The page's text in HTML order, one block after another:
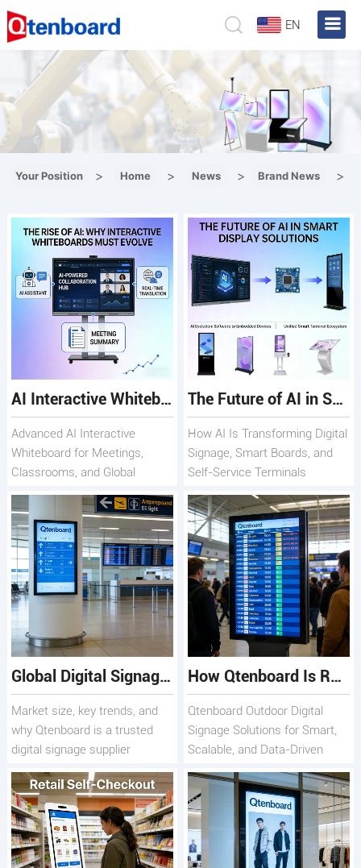
EN
Your Position > Home > News > Brand News >
AI Interactive Whiteboard with Smart Collaboration Qtenboard
Advanced AI Interactive
Whiteboard for Meetings,
Classrooms, and Global
Teams
The Future of AI in Smart Display Solutions
How AI Is Transforming Digital
Signage, Smart Boards, and
Self-Service Terminals
Global Digital Signage Market 2025: Where Qtenboard Fits
Market size, key trends, and
why Qtenboard is a trusted
digital signage supplier
How Qtenboard Is Redefining Outdoor Digital Signage Worldwide
Qtenboard Outdoor Digital
Signage Solutions for Smart,
Scalable, and Data-Driven
Displays